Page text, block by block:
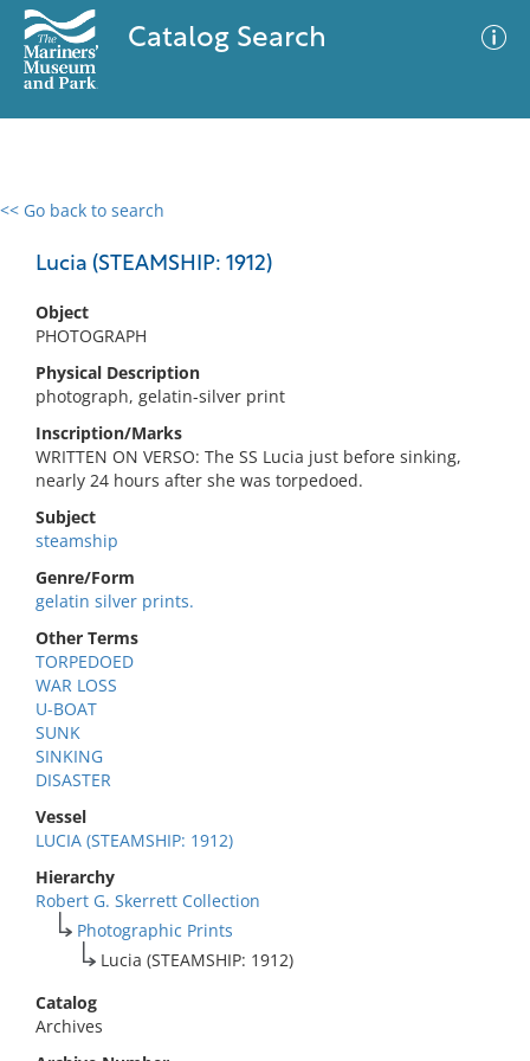
Catalog Search
<< Go back to search
Lucia (STEAMSHIP: 1912)
Object
PHOTOGRAPH
Physical Description
photograph, gelatin-silver print
Inscription/Marks
WRITTEN ON VERSO: The SS Lucia just before sinking,
nearly 24 hours after she was torpedoed.
Subject
steamship
Genre/Form
gelatin silver prints.
Other Terms
TORPEDOED
WAR LOSS
U-BOAT
SUNK
SINKING
DISASTER
Vessel
LUCIA (STEAMSHIP: 1912)
Hierarchy
Robert G. Skerrett Collection
Photographic Prints
Lucia (STEAMSHIP: 1912)
Catalog
Archives
0 results